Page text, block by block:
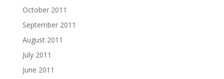
October 2011
September 2011
August 2011
July 2011
June 2011